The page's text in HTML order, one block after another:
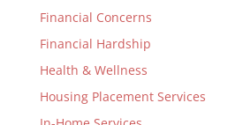
Financial Concerns
Financial Hardship
Health & Wellness
Housing Placement Services